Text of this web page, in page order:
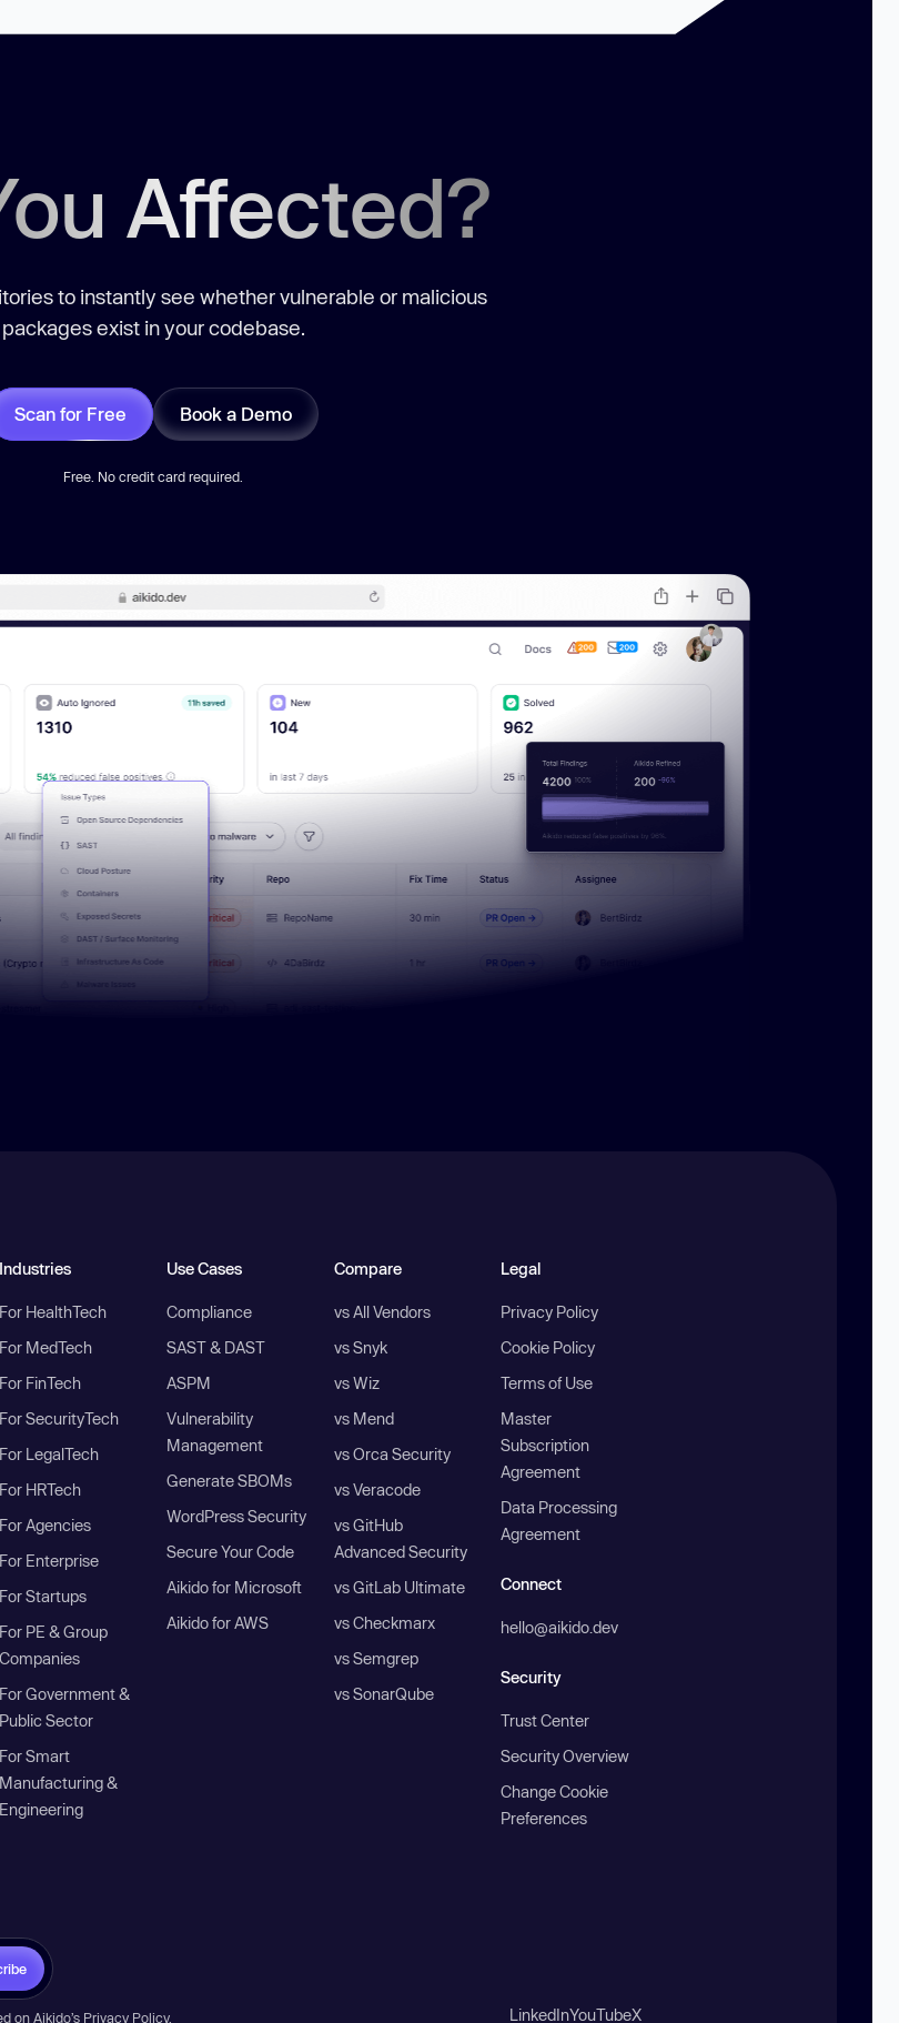
Affected?
to instantly see whether vulnerable or malicious
packages exist in your codebase.
Scan for Free Book a Demo
Free. No credit card required.
Industries
For HealthTech
For MedTech
For FinTech
For SecurityTech
For LegalTech
For HRTech
For Agencies
For Enterprise
For Startups
For PE & Group
Companies
For Government &
Public Sector
For Smart
Manufacturing &
Engineering
Use Cases
Compliance
SAST & DAST
ASPM
Vulnerability
Management
Generate SBOMs
WordPress Security
Secure Your Code
Aikido for Microsoft
Aikido for AWS
Compare
vs All Vendors
vs Snyk
vs Wiz
vs Mend
vs Orca Security
vs Veracode
vs GitHub
Advanced Security
vs GitLab Ultimate
vs Checkmarx
vs Semgrep
vs SonarQube
Legal
Privacy Policy
Cookie Policy
Terms of Use
Master
Subscription
Agreement
Data Processing
Agreement
Connect
hello@aikido.dev
Security
Trust Center
Security Overview
Change Cookie
Preferences
on Aikido’s Privacy Policy. LinkedInYouTubeX